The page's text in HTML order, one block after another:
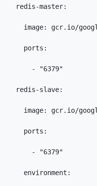
  redis-master:
image: gcr.io/
    ports:
      - "6379"
  redis-slave:
image: gcr.io/
    ports:
      - "6379"
    environment: